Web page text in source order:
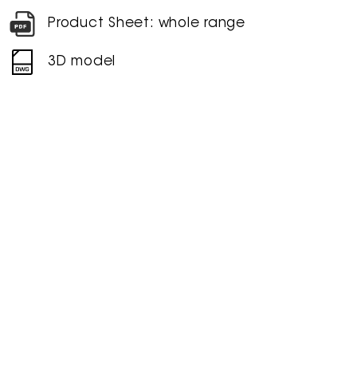
Product Sheet: whole range
3D model